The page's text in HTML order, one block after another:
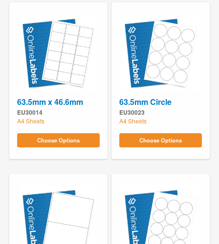
63.5mm x 46.6mm
EU30014
A4 Sheets
Choose Options
63.5mm Circle
EU30023
A4 Sheets
Choose Options